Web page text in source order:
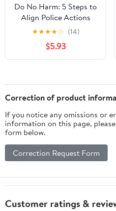
Do No Harm: 5 Steps to
Align Police Actions
with Community Values
★★★★☆ (14)
$5.93
Correction of product
If you notice any omissions or
information on this page,
form below.
Correction Request Form
Customer ratings &